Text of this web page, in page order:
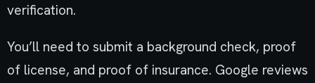
verification.
You’ll need to submit a background check, proof
of license, and proof of insurance. Google reviews